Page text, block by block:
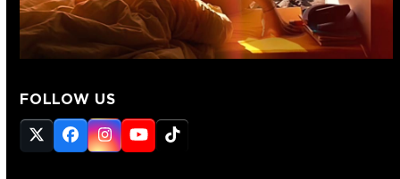
FOLLOW US
Twitter
(deprecated)
Facebook
Instagram
YouTube
Tiktok